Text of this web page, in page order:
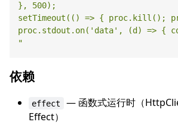
}, 500);
setTimeout(() => { proc.kill();
proc.stdout.on('data', (d) => {
"
依赖
effect
— 函数式运行时（
Effect）